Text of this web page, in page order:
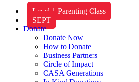
Level 1 Parenting Class
SEPT
Donate
Donate Now
How to Donate
Business Partners
Circle of Impact
CASA Generations